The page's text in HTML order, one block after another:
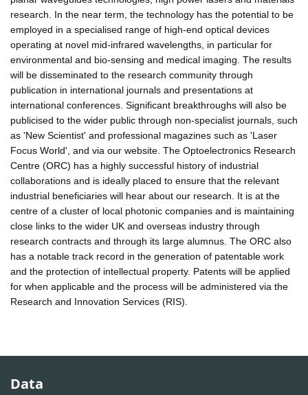
research. In the near term, the technology has the potential to be
employed in a specialised range of high-end optical devices
operating at novel mid-infrared wavelengths, in particular for
environmental and bio-sensing and medical imaging. The results
will be disseminated to the research community through
publication in international journals and presentations at
international conferences. Significant breakthroughs will also be
publicised to the wider public through non-specialist journals, such
as 'New Scientist' and professional magazines such as 'Laser
Focus World', and via our website. The Optoelectronics Research
Centre (ORC) has a highly successful history of industrial
collaborations and is ideally placed to ensure that the relevant
industrial beneficiaries will hear about our research. It is at the
centre of a cluster of local photonic companies and is maintaining
close links to the wider UK and overseas industry through
research contracts and through its large alumnus. The ORC also
has a notable track record in the generation of patentable work
and the protection of intellectual property. Patents will be applied
for when applicable and the process will be administered via the
Research and Innovation Services (RIS).
Data